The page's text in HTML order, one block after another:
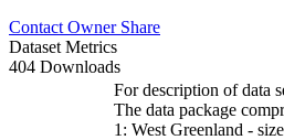
Contact Owner Share
Dataset Metrics
404 Downloads
For description of data
The data package
1: West Greenland -